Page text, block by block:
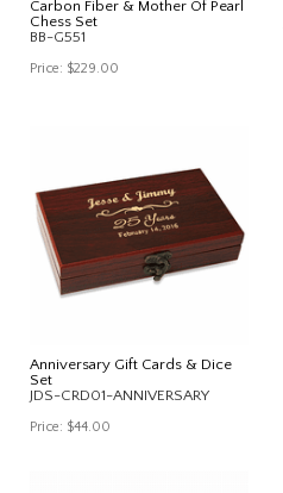
Carbon Fiber & Mother Of Pearl
Chess Set
BB-G551
Price: $229.00
Anniversary Gift Cards & Dice
Set
JDS-CRD01-ANNIVERSARY
Price: $44.00